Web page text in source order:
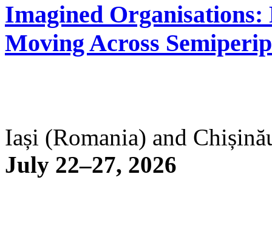
Imagined
Moving Across
Iași (Romania) and
July 22–27, 2026